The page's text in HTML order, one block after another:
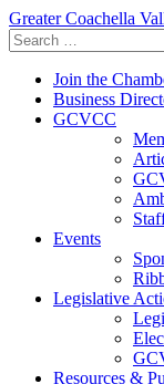
Greater Coachella
Search
for:
Join the
Business
GCVCC
Events
Legislative
Resources &